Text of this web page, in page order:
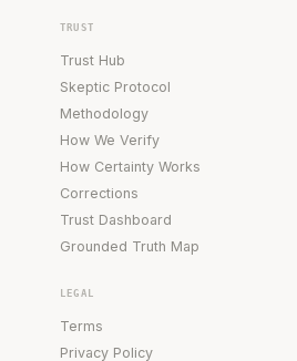
TRUST
Trust Hub
Skeptic Protocol
Methodology
How We Verify
How Certainty Works
Corrections
Trust Dashboard
Grounded Truth Map
LEGAL
Terms
Privacy Policy